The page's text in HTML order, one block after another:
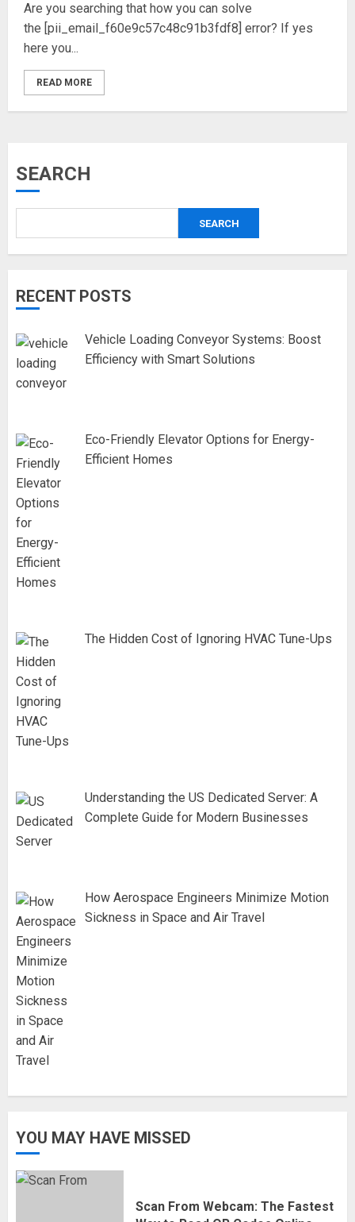
Are you searching that how you can solve
the [pii_email_f60e9c57c48c91b3fdf8] error? If yes
here you...
READ MORE
SEARCH
SEARCH
RECENT POSTS
Vehicle Loading Conveyor Systems: Boost
Efficiency with Smart Solutions
Eco-Friendly Elevator Options for Energy-
Efficient Homes
The Hidden Cost of Ignoring HVAC Tune-Ups
Understanding the US Dedicated Server: A
Complete Guide for Modern Businesses
How Aerospace Engineers Minimize Motion
Sickness in Space and Air Travel
YOU MAY HAVE MISSED
Scan From Webcam: The Fastest